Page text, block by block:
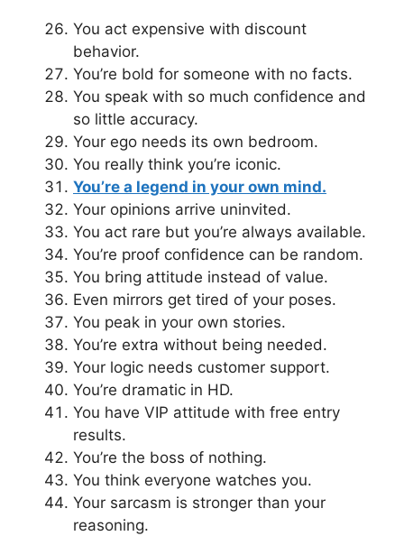
You act expensive with discount
behavior.
You’re bold for someone with no facts.
You speak with so much confidence and
so little accuracy.
Your ego needs its own bedroom.
You really think you’re iconic.
You’re a legend in your own mind.
Your opinions arrive uninvited.
You act rare but you’re always available.
You’re proof confidence can be random.
You bring attitude instead of value.
Even mirrors get tired of your poses.
You peak in your own stories.
You’re extra without being needed.
Your logic needs customer support.
You’re dramatic in HD.
You have VIP attitude with free entry
results.
You’re the boss of nothing.
You think everyone watches you.
Your sarcasm is stronger than your
reasoning.